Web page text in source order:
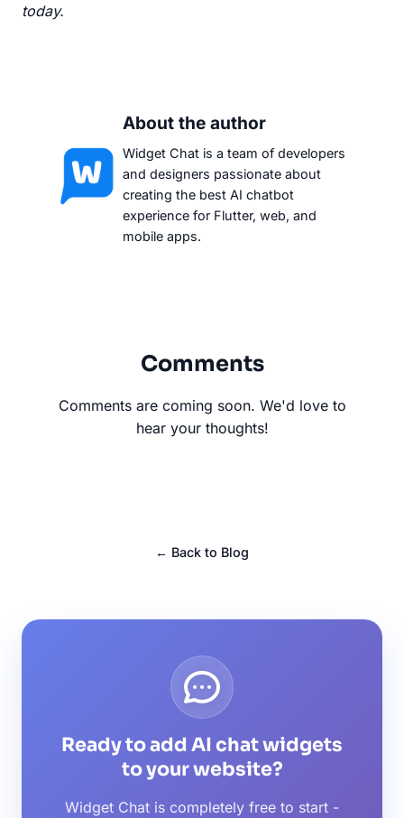
today.
About the author
Widget Chat is a team of developers
and designers passionate about
creating the best AI chatbot
experience for Flutter, web, and
mobile apps.
Comments
Comments are coming soon. We'd love to
hear your thoughts!
← Back to Blog
Ready to add AI chat widgets
to your website?
Widget Chat is completely free to start -